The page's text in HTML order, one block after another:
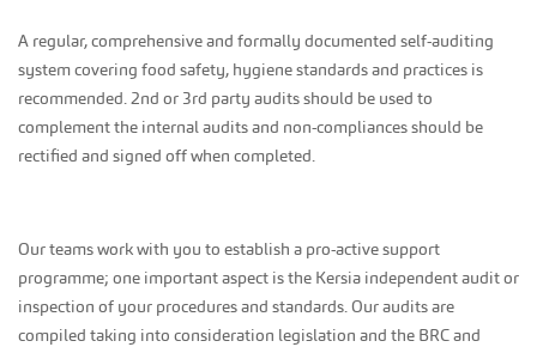
A regular, comprehensive and formally documented self-auditing
system covering food safety, hygiene standards and practices is
recommended. 2nd or 3rd party audits should be used to
complement the internal audits and non-compliances should be
rectified and signed off when completed.
Our teams work with you to establish a pro-active support
programme; one important aspect is the Kersia independent audit or
inspection of your procedures and standards. Our audits are
compiled taking into consideration legislation and the BRC and